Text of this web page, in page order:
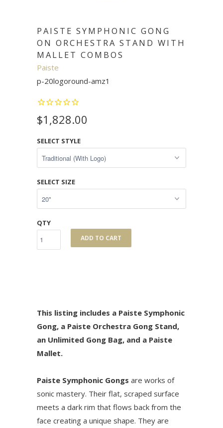
PAISTE SYMPHONIC GONG
ON ORCHESTRA STAND WITH
MALLET COMBOS
Paiste
p-20logoround-amz1
$1,828.00
SELECT STYLE
SELECT SIZE
QTY
ADD TO CART
This listing includes a Paiste Symphonic
Gong, a Paiste Orchestra Gong Stand,
an Unlimited Gong Bag, and a Paiste
Mallet.
Paiste Symphonic Gongs are works of
sonic mastery. Their flat, scraped surface
meets a dark rim that flows back from the
face creating a unique shape. They are